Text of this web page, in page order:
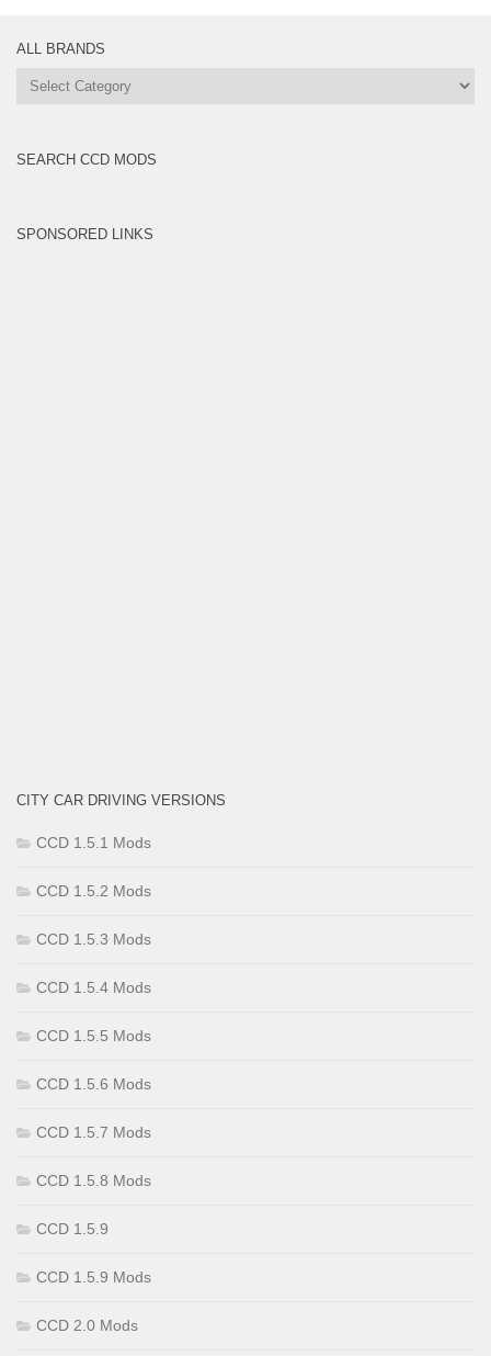
ALL BRANDS
All
SEARCH CCD MODS
SPONSORED LINKS
CITY CAR DRIVING VERSIONS
CCD 1.5.1 Mods
CCD 1.5.2 Mods
CCD 1.5.3 Mods
CCD 1.5.4 Mods
CCD 1.5.5 Mods
CCD 1.5.6 Mods
CCD 1.5.7 Mods
CCD 1.5.8 Mods
CCD 1.5.9
CCD 1.5.9 Mods
CCD 2.0 Mods